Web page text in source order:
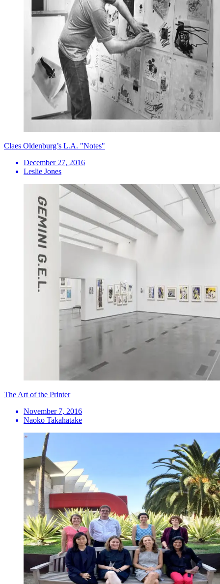
Claes Oldenburg’s L.A. "Notes"
December 27, 2016
Leslie Jones
The Art of the Printer
November 7, 2016
Naoko Takahatake